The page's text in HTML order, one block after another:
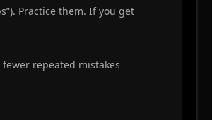
Practice them. If you get
repeated mistakes